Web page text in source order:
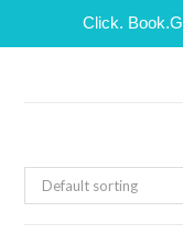
Click.
Default sorting